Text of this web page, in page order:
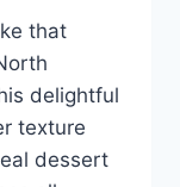
that
delightful
texture
dessert